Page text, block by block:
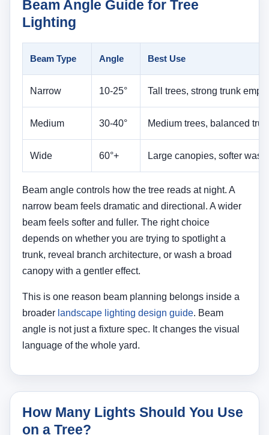
Beam angle controls how the tree reads at night. A
narrow beam feels dramatic and directional. A wider
This is one reason beam planning belongs inside a
broaderlandscape lighting design guide. Beam
angle is not just a fixture spec. It changes the visual
language of the whole yard.
How Many Lights Should You Use
on a Tree?
The number of fixtures depends on tree size, viewing
A small ornamental tree may only need one light. A
medium-size tree often looks more balanced with
two. A large canopy tree may need three or more
fixtures if you want the trunk, major limbs, and
A simple planning guideline looks like this: